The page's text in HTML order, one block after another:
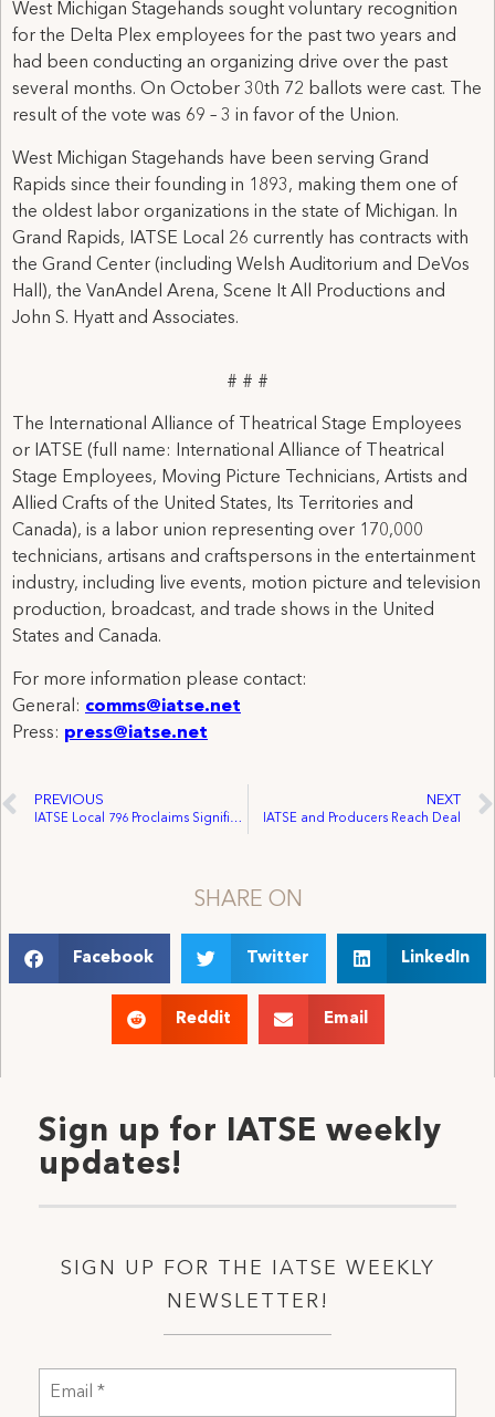
West Michigan Stagehands sought voluntary recognition
for the Delta Plex employees for the past two years and
had been conducting an organizing drive over the past
several months. On October 30th 72 ballots were cast. The
result of the vote was 69 – 3 in favor of the Union.
West Michigan Stagehands have been serving Grand
Rapids since their founding in 1893, making them one of
the oldest labor organizations in the state of Michigan. In
Grand Rapids, IATSE Local 26 currently has contracts with
the Grand Center (including Welsh Auditorium and DeVos
Hall), the VanAndel Arena, Scene It All Productions and
John S. Hyatt and Associates.
# # #
The International Alliance of Theatrical Stage Employees
or IATSE (full name: International Alliance of Theatrical
Stage Employees, Moving Picture Technicians, Artists and
Allied Crafts of the United States, Its Territories and
Canada), is a labor union representing over 170,000
technicians, artisans and craftspersons in the entertainment
industry, including live events, motion picture and television
production, broadcast, and trade shows in the United
States and Canada.
For more information please contact:
General: comms@iatse.net
Press: press@iatse.net
PREVIOUS
IATSE Local 796 Proclaims Significant Victory in Texas
NEXT
IATSE and Producers Reach Deal
SHARE ON
Facebook Twitter LinkedIn
Reddit Email
Sign up for IATSE weekly
updates!
SIGN UP FOR THE IATSE WEEKLY
NEWSLETTER!